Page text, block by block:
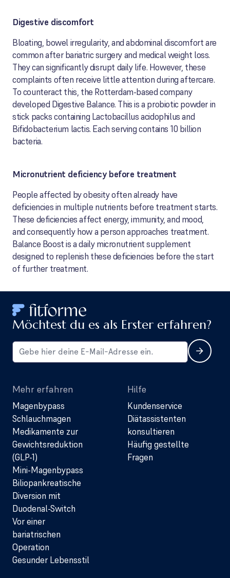
Digestive discomfort
Bloating, bowel irregularity, and abdominal discomfort are
common after bariatric surgery and medical weight loss.
They can significantly disrupt daily life. However, these
complaints often receive little attention during aftercare.
To counteract this, the Rotterdam-based company
developed Digestive Balance. This is a probiotic powder in
stick packs containing Lactobacillus acidophilus and
Bifidobacterium lactis. Each serving contains 10 billion
bacteria.
Micronutrient deficiency before treatment
People affected by obesity often already have
deficiencies in multiple nutrients before treatment starts.
These deficiencies affect energy, immunity, and mood,
and consequently how a person approaches treatment.
Balance Boost is a daily micronutrient supplement
designed to replenish these deficiencies before the start
of further treatment.
Möchtest du es als Erster erfahren?
Mehr erfahren
Magenbypass
Schlauchmagen
Medikamente zur
Gewichtsreduktion
(GLP-1)
Mini-Magenbypass
Biliopankreatische
Diversion mit
Duodenal-Switch
Vor einer
bariatrischen
Operation
Gesunder Lebensstil
Hilfe
Kundenservice
Diätassistenten
konsultieren
Häufig gestellte
Fragen